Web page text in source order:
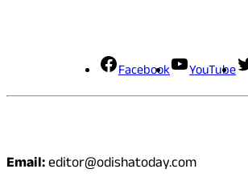
Facebook YouTube
Email:editor@odishatoday.com